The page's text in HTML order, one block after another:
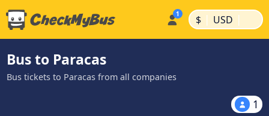
$ | USD |
Bus to Paracas
Bus tickets to Paracas from all companies
1